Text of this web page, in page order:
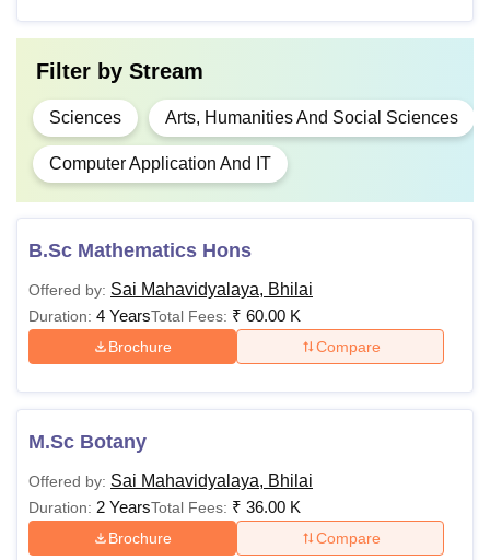
Filter by Stream
Sciences Arts, Humanities And Social Sciences
Computer Application And IT
B.Sc Mathematics Hons
Offered by: Sai Mahavidyalaya, Bhilai
Duration: 4 YearsTotal Fees: ₹ 60.00 K
Brochure Compare
M.Sc Botany
Offered by: Sai Mahavidyalaya, Bhilai
Duration: 2 YearsTotal Fees: ₹ 36.00 K
Brochure Compare